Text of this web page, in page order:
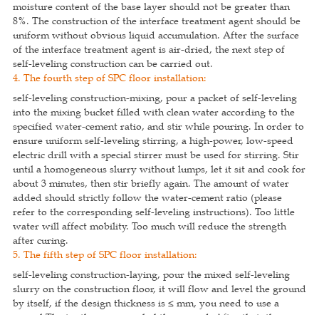
moisture content of the base layer should not be greater than
8%. The construction of the interface treatment agent should be
uniform without obvious liquid accumulation. After the surface
of the interface treatment agent is air-dried, the next step of
self-leveling construction can be carried out.
4. The fourth step of SPC floor installation:
self-leveling construction-mixing, pour a packet of self-leveling
into the mixing bucket filled with clean water according to the
specified water-cement ratio, and stir while pouring. In order to
ensure uniform self-leveling stirring, a high-power, low-speed
electric drill with a special stirrer must be used for stirring. Stir
until a homogeneous slurry without lumps, let it sit and cook for
about 3 minutes, then stir briefly again. The amount of water
added should strictly follow the water-cement ratio (please
refer to the corresponding self-leveling instructions). Too little
water will affect mobility. Too much will reduce the strength
after curing.
5. The fifth step of SPC floor installation:
self-leveling construction-laying, pour the mixed self-leveling
slurry on the construction floor, it will flow and level the ground
by itself, if the design thickness is ≤ mm, you need to use a